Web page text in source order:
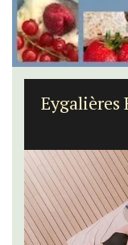
Eygalières